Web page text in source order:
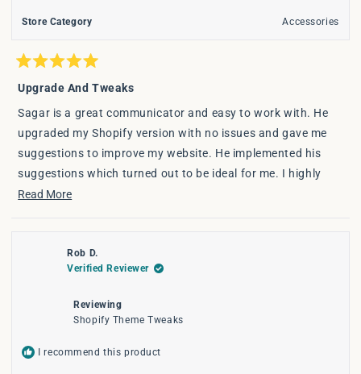
Store Category Accessories
5
out
of
5
stars
Upgrade And Tweaks
Sagar is a great communicator and easy to work with. He
upgraded my Shopify version with no issues and gave me
suggestions to improve my website. He implemented his
suggestions which turned out to be ideal for me. I highly
recommend his services.
Read MoreRead
this
review
Rob D.
Verified Reviewer
Reviewing
Shopify Theme Tweaks
I recommend this product